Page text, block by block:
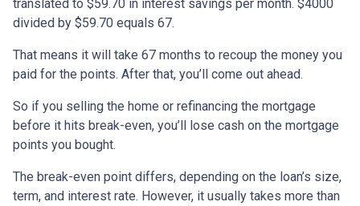
translated to $59.70 in interest savings per month. $4000
divided by $59.70 equals 67.
That means it will take 67 months to recoup the money you
paid for the points. After that, you’ll come out ahead.
So if you selling the home or refinancing the mortgage
before it hits break-even, you’ll lose cash on the mortgage
points you bought.
The break-even point differs, depending on the loan’s size,
term, and interest rate. However, it usually takes more than